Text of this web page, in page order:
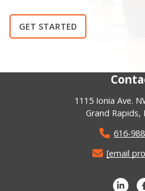
GET STARTED
1115 Ionia Ave.
Grand Rapids,
616-
[email